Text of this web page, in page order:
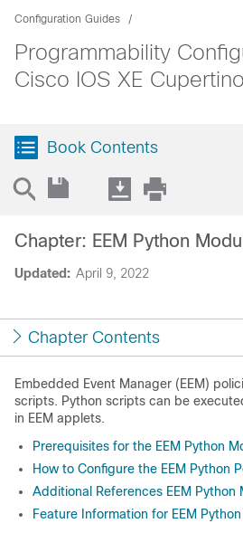
Configuration Guides
Programmability
Cisco IOS XE
Book Contents
Updated: April 9, 2022
Chapter: EEM Python
Chapter Contents
Embedded Event Manager (EEM)
scripts. Python scripts can be
in EEM applets.
Prerequisites for the EEM Python
How to Configure the EEM Python
Additional References EEM Python
Feature Information for EEM